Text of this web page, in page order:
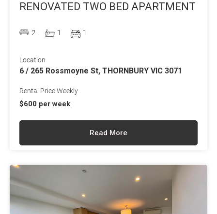
RENOVATED TWO BED APARTMENT
2 1 1
Location
6 / 265 Rossmoyne St, THORNBURY VIC 3071
Rental Price Weekly
$600 per week
Read More